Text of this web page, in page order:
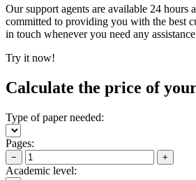
Our support agents are available 24 hours
committed to providing you with the best
in touch whenever you need any
Try it now!
Calculate the price of
Type of paper needed:
Pages:
− +
Academic level: